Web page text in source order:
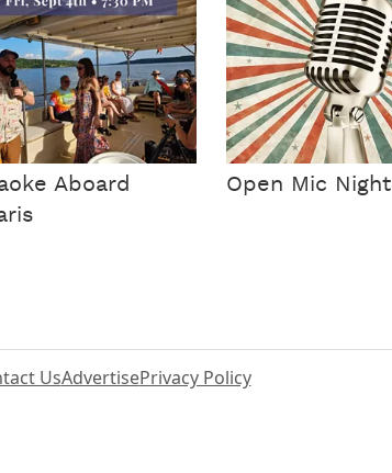
Aboard
Open Mic Night
UsAdvertisePrivacy Policy